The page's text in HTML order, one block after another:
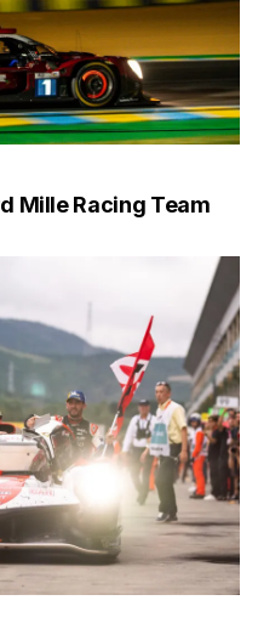
Mille Racing Team